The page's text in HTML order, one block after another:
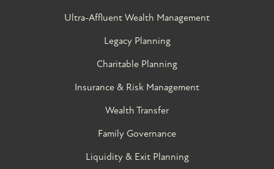
Ultra-Affluent Wealth Management
Legacy Planning
Charitable Planning
Insurance & Risk Management
Wealth Transfer
Family Governance​
Liquidity & Exit Planning